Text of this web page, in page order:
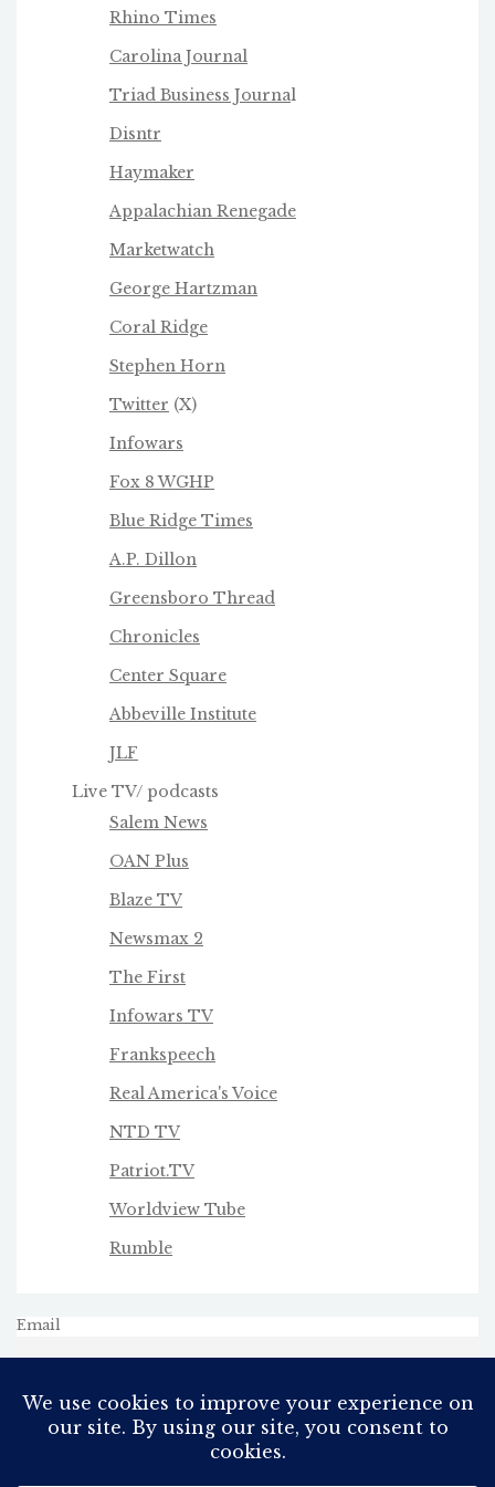
Rhino Times
Carolina Journal
Triad Business Journal
Disntr
Haymaker
Appalachian Renegade
Marketwatch
George Hartzman
Coral Ridge
Stephen Horn
Twitter (X)
Infowars
Fox 8 WGHP
Blue Ridge Times
A.P. Dillon
Greensboro Thread
Chronicles
Center Square
Abbeville Institute
JLF
Live TV/ podcasts
Salem News
OAN Plus
Blaze TV
Newsmax 2
The First
Infowars TV
Frankspeech
Real America's Voice
NTD TV
Patriot.TV
Worldview Tube
Rumble
Email